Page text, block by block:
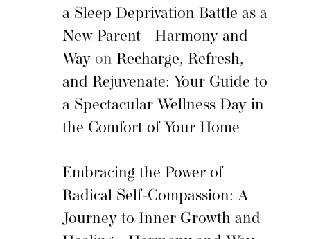
a Sleep Deprivation Battle as a
New Parent - Harmony and
Way on Recharge, Refresh,
and Rejuvenate: Your Guide to
a Spectacular Wellness Day in
the Comfort of Your Home
Embracing the Power of
Radical Self-Compassion: A
Journey to Inner Growth and